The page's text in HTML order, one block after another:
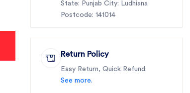
State: Punjab City: Ludhiana
Postcode: 141014
Return Policy
Easy Return, Quick Refund.
See more.